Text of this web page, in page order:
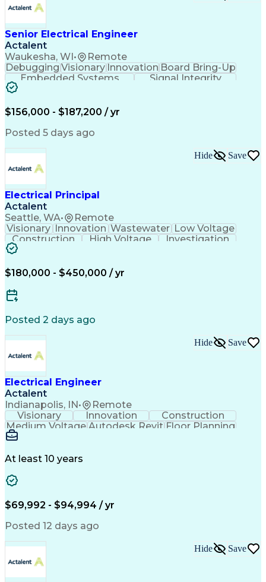
Manufacturing Processes
Unmanned Aerial Vehicle
Communications Protocols
Engineering Design Process
Electric Power Distribution
Technical Delivery Management
Senior Electrical Engineer
Actalent
Waukesha, WI•
Remote
DebuggingVisionaryInnovationBoard Bring-Up
Embedded Systems
Signal Integrity
Power Distribution
Printed Circuit Board
New Product Development
Artificial Intelligence
Troubleshooting (Problem Solving)
High Performance Embedded Computing
$156,000 - $187,200 / yr
Posted 5 days ago
Electrical Principal
Actalent
Seattle, WA• Remote
Hide Save
Visionary Innovation Wastewater Low Voltage
Construction
High Voltage
Investigation
Electrical Systems
Business Development
Electrical Engineering
$180,000 - $450,000 / yr
Posted 2 days ago
Electrical Engineer
Actalent
Indianapolis, IN• Remote
Hide Save
Visionary Innovation
Construction
Medium Voltage Autodesk Revit Floor Planning
Technical Support
Fire Alarm Systems
Artificial Intelligence
Engineering Design Process
Construction Documentation
Electric Power Distribution
Healthcare Industry Knowledge
Mechanical Electrical And Plumbing (MEP) Systems
NFPA (National Fire Protection Association) Codes
At least 10 years
$69,992 - $94,994 / yr
Posted 12 days ago
Hide Save